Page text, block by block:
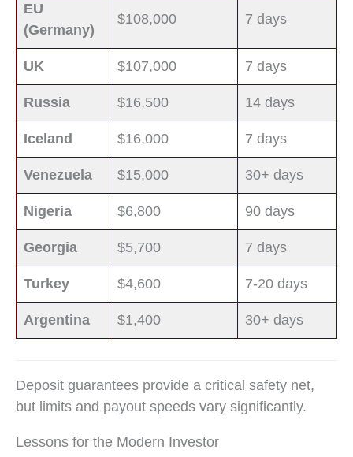
EU
(Germany)
$108,000 7 days
UK $107,000 7 days
Russia $16,500 14 days
Iceland $16,000 7 days
Venezuela $15,000 30+ days
Nigeria $6,800 90 days
Georgia $5,700 7 days
Turkey $4,600 7-20 days
Argentina $1,400 30+ days
Deposit guarantees provide a critical safety net,
but limits and payout speeds vary significantly.
Lessons for the Modern Investor